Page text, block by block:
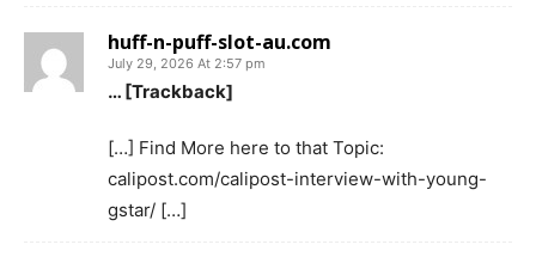
huff-n-puff-slot-au.com
July 29, 2026 At 2:57 pm
… [Trackback]
[…] Find More here to that Topic:
calipost.com/calipost-interview-with-young-
gstar/ […]